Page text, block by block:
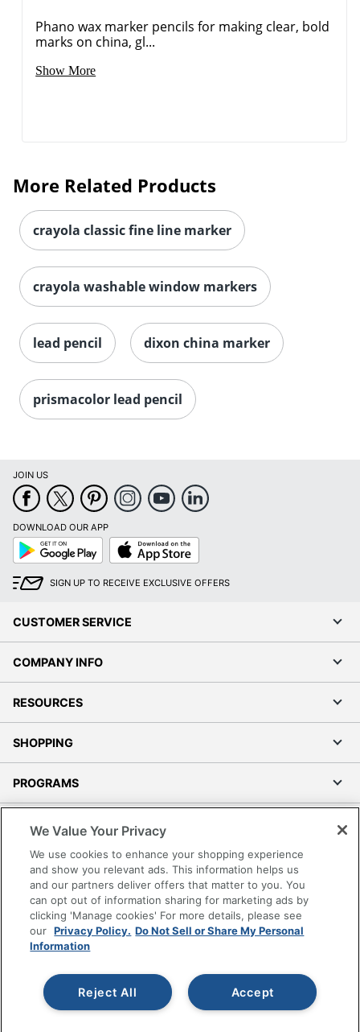
Phano wax marker pencils for making clear, bold
marks on china, gl...
Show More
More Related Products
crayola classic fine line marker
crayola washable window markers
lead pencil dixon china marker
prismacolor lead pencil
JOIN US
DOWNLOAD OUR APP
Google
Play
App
Store
SIGN UP TO RECEIVE EXCLUSIVE OFFERS
CUSTOMER SERVICE
COMPANY INFO
RESOURCES
SHOPPING
PROGRAMS
Accessibility
Office Depot Tracking Tools
Grand & Toy Canada
Manage Cookies
Do Not Sell or Share My Personal Information
Copyright © 2026 by Office Depot, LLC. All rights
reserved.
Prices shown are in U.S. Dollars. Please log in for your
pricing. Prices are subject to change. All use of the site is subject
We Value Your Privacy
We use cookies to enhance your shopping experience
and show you relevant ads. This information helps us
and our partners deliver offers that matter to you. You
can opt out of information sharing for marketing ads by
clicking 'Manage cookies' For more details, please see
our Privacy Policy. Do Not Sell or Share My Personal
Information
Accept
Reject All